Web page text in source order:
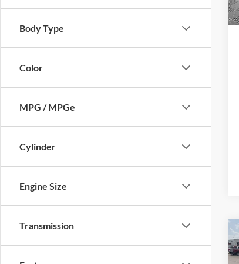
Body Type
Color
MPG / MPGe
Cylinder
Engine Size
Transmission